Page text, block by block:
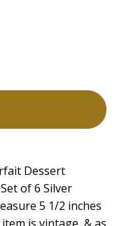
Dessert
of 6 Silver
5 1/2 inches